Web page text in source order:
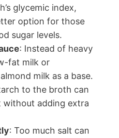
glycemic index,
option for those
sugar levels.
: Instead of heavy
fat milk or
milk as a base.
to the broth can
without adding extra
: Too much salt can